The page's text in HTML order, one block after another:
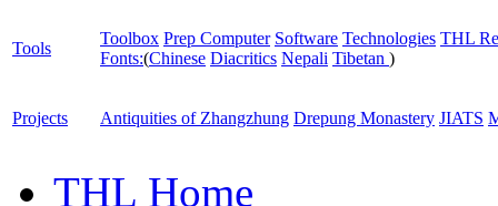
Tools
Toolbox Prep Computer Software Technologies THL
Fonts:(Chinese Diacritics Nepali Tibetan )
Projects Antiquities of Zhangzhung Drepung Monastery JIATS
THL Home